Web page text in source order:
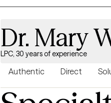
helpful. I do this through
about putting your expertise
and human relationships
to see how we can make sense for a path
about my work is getting to
Dr. Mary
LPC, 30 years of experience
Authentic Direct